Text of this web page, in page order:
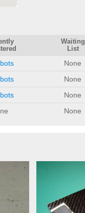
Waiting
List
None
None
None
None